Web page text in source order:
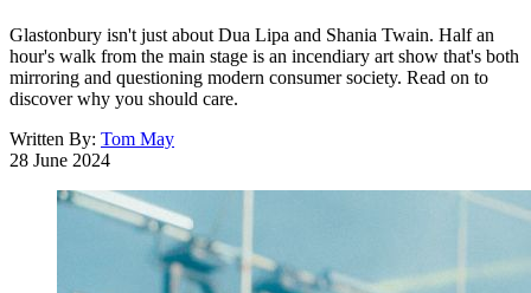
Glastonbury isn't just about Dua Lipa and Shania Twain. Half an
hour's walk from the main stage is an incendiary art show that's both
mirroring and questioning modern consumer society. Read on to
discover why you should care.
Written By: Tom May
28 June 2024